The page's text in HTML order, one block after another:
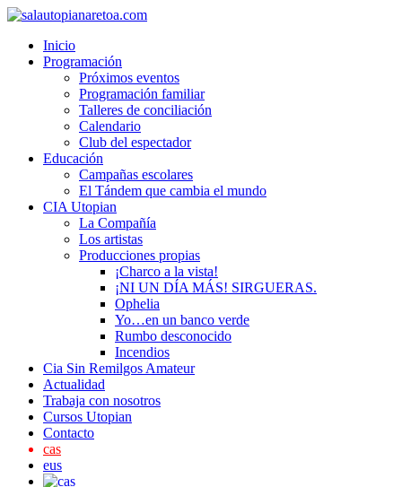
Inicio
Programación
Próximos eventos
Programación familiar
Talleres de conciliación
Calendario
Club del espectador
Educación
Campañas escolares
El Tándem que cambia el mundo
CIA Utopian
La Compañía
Los artistas
Producciones propias
¡Charco a la vista!
¡NI UN DÍA MÁS! SIRGUERAS.
Ophelia
Yo…en un banco verde
Rumbo desconocido
Incendios
Cia Sin Remilgos Amateur
Actualidad
Trabaja con nosotros
Cursos Utopian
Contacto
cas
eus